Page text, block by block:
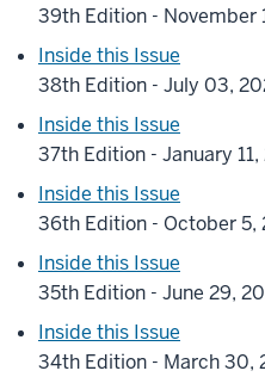
39th Edition - November
Inside this Issue
38th Edition - July 03,
Inside this Issue
37th Edition - January
Inside this Issue
36th Edition - October 5,
Inside this Issue
35th Edition - June 29,
Inside this Issue
34th Edition - March 30,